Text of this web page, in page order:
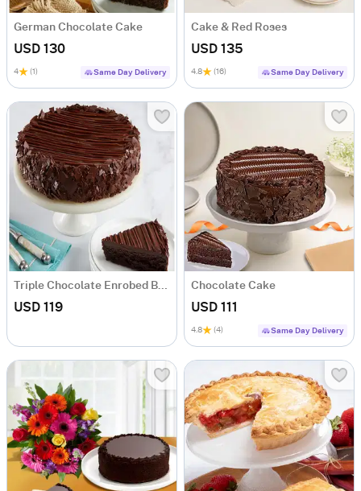
German Chocolate Cake
USD 130
4 (1) Same Day Delivery
Cake & Red Roses
USD 135
4.8 (16) Same Day Delivery
Triple Chocolate Enrobed Brownie Cake
USD 119
Chocolate Cake
USD 111
4.8 (4) Same Day Delivery